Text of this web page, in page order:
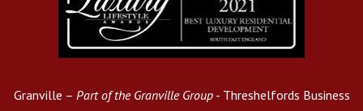
Granville – Part of the Granville Group- Threshelfords Business